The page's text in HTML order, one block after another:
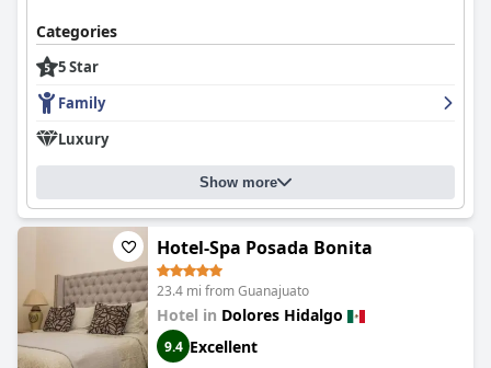
Categories
5 Star
Family
Luxury
Show more
Hotel-Spa Posada Bonita
23.4 mi from Guanajuato
Hotel in Dolores Hidalgo
9.4 Excellent